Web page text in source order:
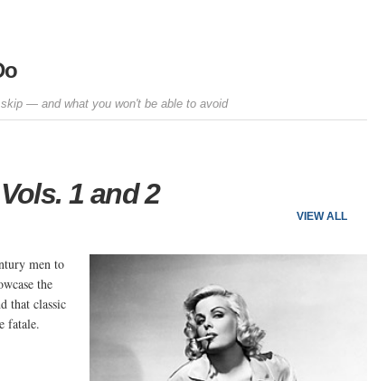
— and what you won't be able to avoid
VIEW ALL
1 and 2
men to
the
that classic
fatale.